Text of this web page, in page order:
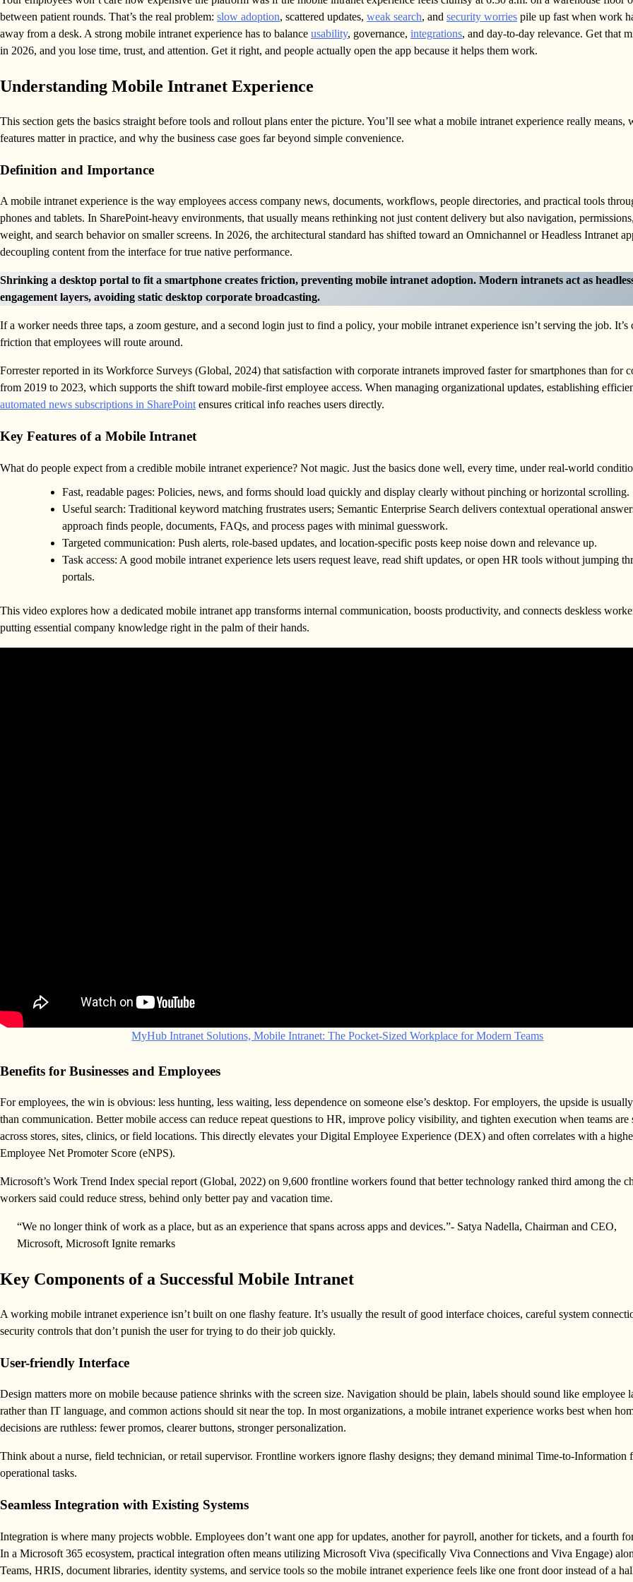
between patient rounds. That’s the real problem: slow adoption, scattered updates, weak search, and security worries pile up fast when work
away from a desk. A strong mobile intranet experience has to balance usability, governance, integrations, and day-to-day relevance. Get that
in 2026, and you lose time, trust, and attention. Get it right, and people actually open the app because it helps them work.
Understanding Mobile Intranet Experience
This section gets the basics straight before tools and rollout plans enter the picture. You’ll see what a mobile intranet experience really means,
features matter in practice, and why the business case goes far beyond simple convenience.
Definition and Importance
A mobile intranet experience is the way employees access company news, documents, workflows, people directories, and practical tools
phones and tablets. In SharePoint-heavy environments, that usually means rethinking not just content delivery but also navigation,
weight, and search behavior on smaller screens. In 2026, the architectural standard has shifted toward an Omnichannel or Headless Intranet
decoupling content from the interface for true native performance.
Shrinking a desktop portal to fit a smartphone creates friction, preventing mobile intranet adoption. Modern intranets act as
engagement layers, avoiding static desktop corporate broadcasting.
If a worker needs three taps, a zoom gesture, and a second login just to find a policy, your mobile intranet experience isn’t serving the job. It’s
friction that employees will route around.
Forrester reported in its Workforce Surveys (Global, 2024) that satisfaction with corporate intranets improved faster for smartphones than for
from 2019 to 2023, which supports the shift toward mobile-first employee access. When managing organizational updates, establishing
automated news subscriptions in SharePointensures critical info reaches users directly.
Key Features of a Mobile Intranet
What do people expect from a credible mobile intranet experience? Not magic. Just the basics done well, every time, under real-world
Fast, readable pages: Policies, news, and forms should load quickly and display clearly without pinching or horizontal scrolling.
Useful search: Traditional keyword matching frustrates users; Semantic Enterprise Search delivers contextual operational
approach finds people, documents, FAQs, and process pages with minimal guesswork.
Targeted communication: Push alerts, role-based updates, and location-specific posts keep noise down and relevance up.
Task access: A good mobile intranet experience lets users request leave, read shift updates, or open HR tools without jumping
portals.
This video explores how a dedicated mobile intranet app transforms internal communication, boosts productivity, and connects deskless
putting essential company knowledge right in the palm of their hands.
MyHub Intranet Solutions, Mobile Intranet: The Pocket-Sized Workplace for Modern Teams
Benefits for Businesses and Employees
For employees, the win is obvious: less hunting, less waiting, less dependence on someone else’s desktop. For employers, the upside is
than communication. Better mobile access can reduce repeat questions to HR, improve policy visibility, and tighten execution when teams are
across stores, sites, clinics, or field locations. This directly elevates your Digital Employee Experience (DEX) and often correlates with a
Employee Net Promoter Score (eNPS).
Microsoft’s Work Trend Index special report (Global, 2022) on 9,600 frontline workers found that better technology ranked third among the
workers said could reduce stress, behind only better pay and vacation time.
“We no longer think of work as a place, but as an experience that spans across apps and devices.”- Satya Nadella, Chairman and CEO,
Microsoft, Microsoft Ignite remarks
Key Components of a Successful Mobile Intranet
A working mobile intranet experience isn’t built on one flashy feature. It’s usually the result of good interface choices, careful system
security controls that don’t punish the user for trying to do their job quickly.
User-friendly Interface
Design matters more on mobile because patience shrinks with the screen size. Navigation should be plain, labels should sound like employee
rather than IT language, and common actions should sit near the top. In most organizations, a mobile intranet experience works best when
decisions are ruthless: fewer promos, clearer buttons, stronger personalization.
Think about a nurse, field technician, or retail supervisor. Frontline workers ignore flashy designs; they demand minimal Time-to-Information
operational tasks.
Seamless Integration with Existing Systems
Integration is where many projects wobble. Employees don’t want one app for updates, another for payroll, another for tickets, and a fourth
In a Microsoft 365 ecosystem, practical integration often means utilizing Microsoft Viva (specifically Viva Connections and Viva Engage)
Teams, HRIS, document libraries, identity systems, and service tools so the mobile intranet experience feels like one front door instead of a